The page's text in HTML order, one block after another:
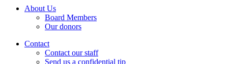
About Us
Board Members
Our donors
Contact
Contact our staff
Send us a confidential tip